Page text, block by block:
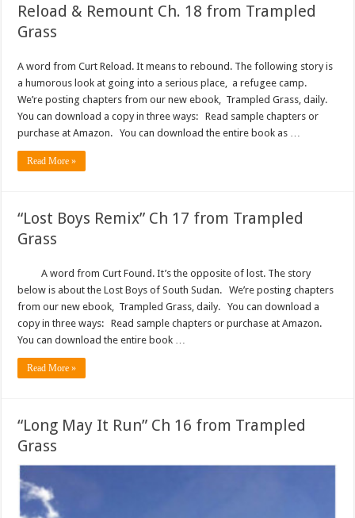
Reload & Remount Ch. 18 from Trampled
Grass
A word from Curt Reload. It means to rebound. The following story is
a humorous look at going into a serious place, a refugee camp.
We’re posting chapters from our new ebook, Trampled Grass, daily.
You can download a copy in three ways: Read sample chapters or
purchase at Amazon. You can download the entire book as …
Read More »
“Lost Boys Remix” Ch 17 from Trampled
Grass
A word from Curt Found. It’s the opposite of lost. The story
below is about the Lost Boys of South Sudan. We’re posting chapters
from our new ebook, Trampled Grass, daily. You can download a
copy in three ways: Read sample chapters or purchase at Amazon.
You can download the entire book …
Read More »
“Long May It Run” Ch 16 from Trampled
Grass